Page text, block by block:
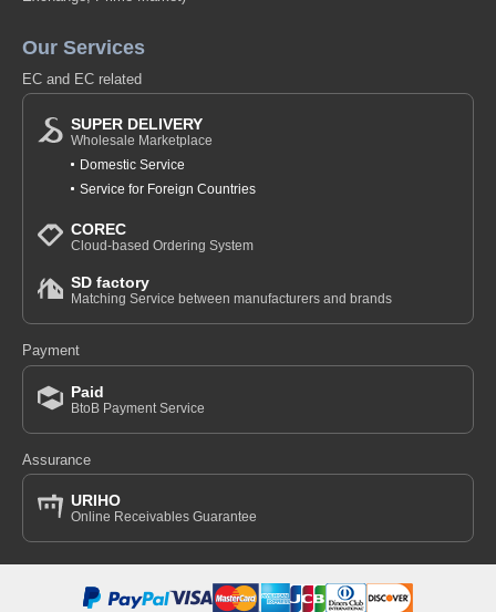
Our Services
EC and EC related
SUPER DELIVERY
Wholesale Marketplace
Domestic Service
Service for Foreign Countries
COREC
Cloud-based Ordering System
SD factory
Matching Service between manufacturers and brands
Payment
Paid
BtoB Payment Service
Assurance
URIHO
Online Receivables Guarantee